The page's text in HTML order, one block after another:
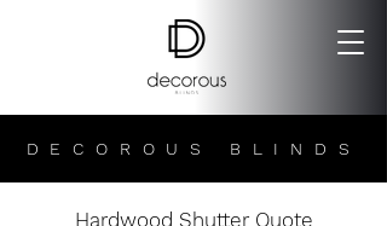
DECOROUS BLINDS
Hardwood Shutter Quote